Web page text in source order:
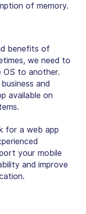
of memory.
benefits of
we need to
to another.
and
available on
for a web app
your mobile
and improve